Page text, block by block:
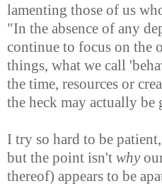
lamenting those of us
"In the absence of any
continue to focus on the
things, what we call
the time, resources or
the heck may actually be
I try so hard to be
but the point isn't why
thereof) appears to be